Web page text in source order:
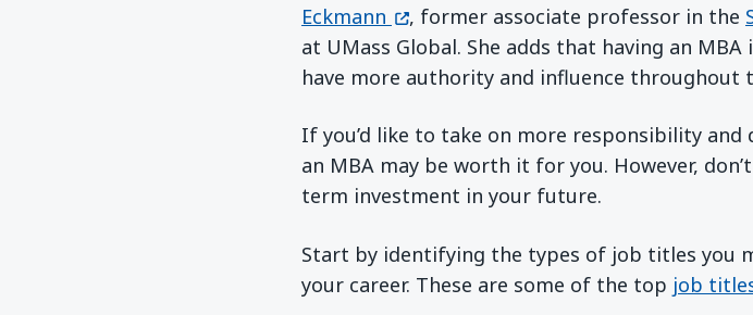
Eckmann (opens in a new window)
, former associate professor in the
at UMass Global. She adds that having an
have more authority and influence throughout
If you’d like to take on more responsibility
an MBA may be worth it for you. However,
term investment in your future.
Start by identifying the types of job titles you
your career. These are some of the top job